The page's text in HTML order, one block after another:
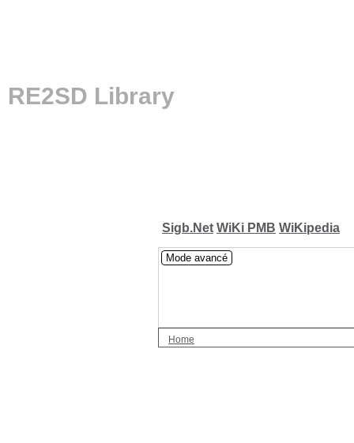
RE2SD Library
Sigb.Net WiKi PMB WiKipedia
Mode avancé
Home